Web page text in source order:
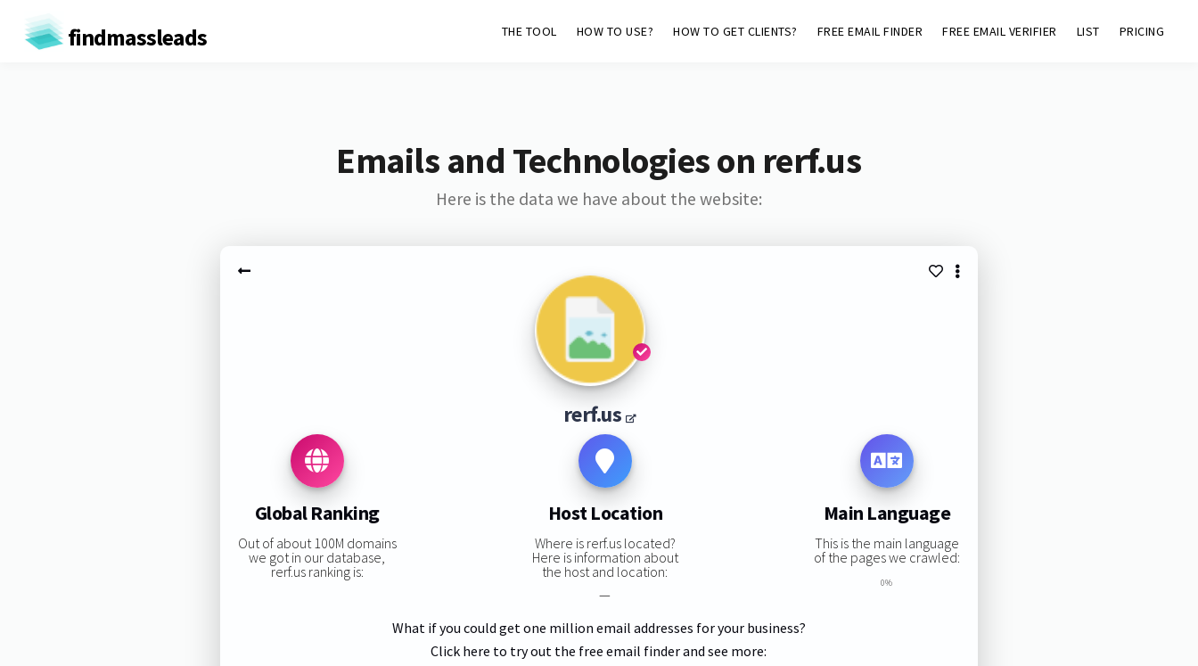
findmassleads THE TOOL HOW TO USE? HOW TO GET CLIENTS? FREE EMAIL FINDER FREE EMAIL VERIFIER LIST PRICING
Emails and Technologies on rerf.us
Here is the data we have about the website:
rerf.us
Global Ranking
Out of about 100M domains
we got in our database,
rerf.us ranking is:
Host Location
Where is rerf.us located?
Here is information about
the host and location:
—
Main Language
This is the main language
of the pages we crawled:
0%
What if you could get one million email addresses for your business?
Click here to try out the free email finder and see more: